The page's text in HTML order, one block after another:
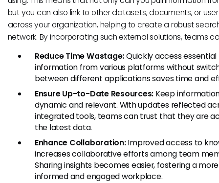
but you can also link to other datasets, documents, or
across your organization, helping to create a robust
network. By incorporating such external solutions, teams
Reduce Time Wastage:Quickly access essential
information from various platforms without
between different applications saves time and
Ensure Up-to-Date Resources: Keep
dynamic and relevant. With updates reflected
integrated tools, teams can trust that they are
the latest data.
Enhance Collaboration:Improved access to
increases collaborative efforts among team
Sharing insights becomes easier, fostering a more
informed and engaged workplace.